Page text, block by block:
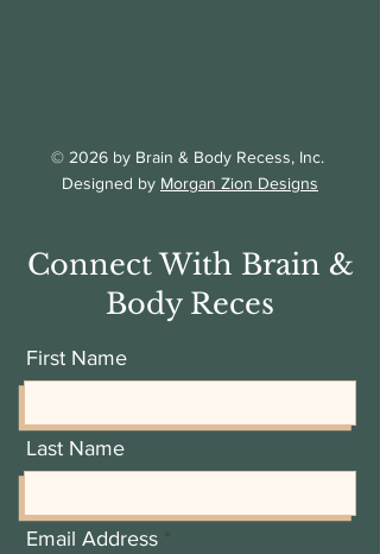
© 2026 by Brain & Body Recess, Inc.
Designed by Morgan Zion Designs
Connect With Brain &
Body Reces
First Name
Last Name
Email Address